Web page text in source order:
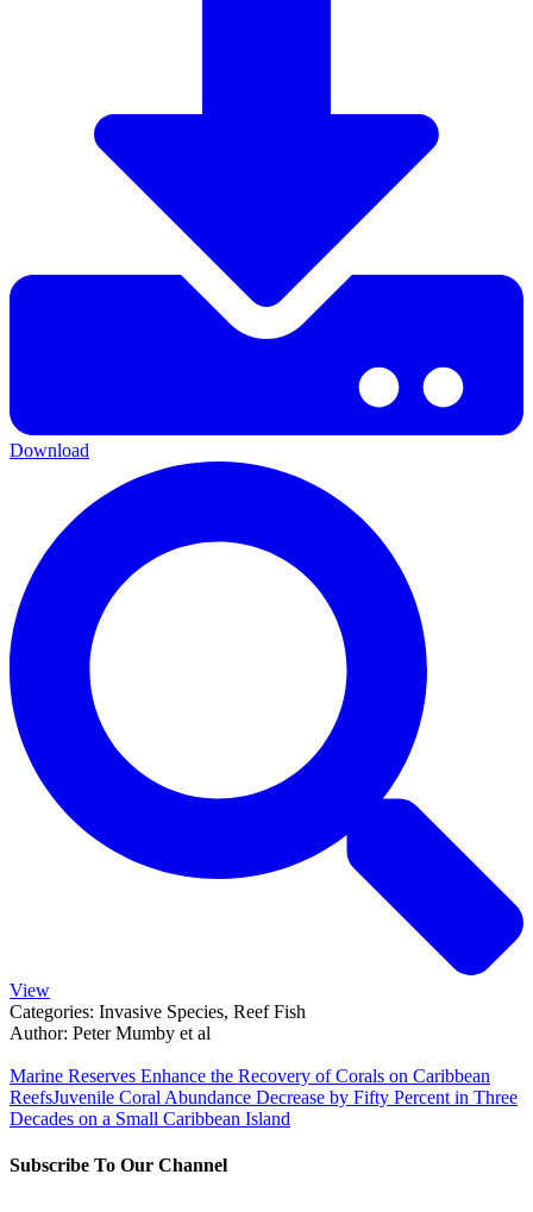
Download
View
Categories: Invasive Species, Reef Fish
Author: Peter Mumby et al
Marine Reserves Enhance the Recovery of Corals on Caribbean
ReefsJuvenile Coral Abundance Decrease by Fifty Percent in Three
Decades on a Small Caribbean Island
Subscribe To Our Channel